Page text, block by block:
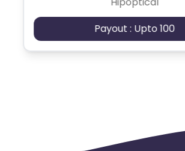
Payout : Upto 100